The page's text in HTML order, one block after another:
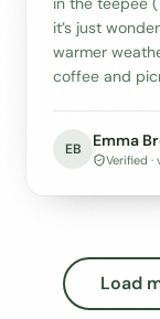
it’s just
warmer
coffee and
EB Emma
Verified
Load